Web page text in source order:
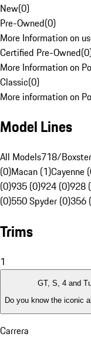
New(0)
Pre-Owned(0)
More Information on
Certified Pre-Owned(0
More Information on
Classic(0)
More information on
Model Lines
All Models718/
(0)Macan (1)Cayenne
(0)935 (0)924 (0)928
(0)550 Spyder (0)356
Trims
1
GT, S, 4 and
Do you know the iconic
Carrera